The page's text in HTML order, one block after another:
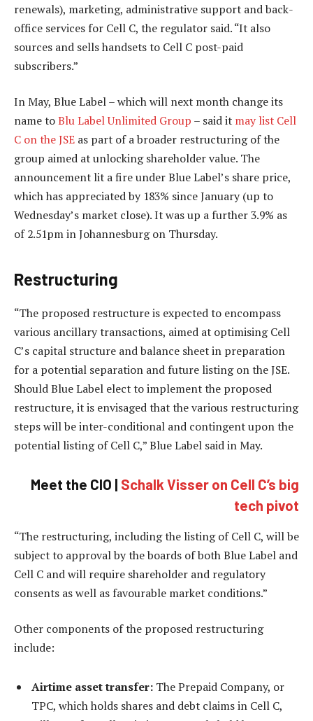
renewals), marketing, administrative support and back-
office services for Cell C, the regulator said. “It also
sources and sells handsets to Cell C post-paid
subscribers.”
In May, Blue Label – which will next month change its
name toBlu Label Unlimited Group – said it may list Cell
C on the JSE as part of a broader restructuring of the
group aimed at unlocking shareholder value. The
announcement lit a fire under Blue Label’s share price,
which has appreciated by 183% since January (up to
Wednesday’s market close). It was up a further 3.9% as
of 2.51pm in Johannesburg on Thursday.
Restructuring
“The proposed restructure is expected to encompass
various ancillary transactions, aimed at optimising Cell
C’s capital structure and balance sheet in preparation
for a potential separation and future listing on the JSE.
Should Blue Label elect to implement the proposed
restructure, it is envisaged that the various restructuring
steps will be inter-conditional and contingent upon the
potential listing of Cell C,” Blue Label said in May.
Meet the CIO | Schalk Visser on Cell C’s big
tech pivot
“The restructuring, including the listing of Cell C, will be
subject to approval by the boards of both Blue Label and
Cell C and will require shareholder and regulatory
consents as well as favourable market conditions.”
Other components of the proposed restructuring
include:
Airtime asset transfer: The Prepaid Company, or
TPC, which holds shares and debt claims in Cell C,